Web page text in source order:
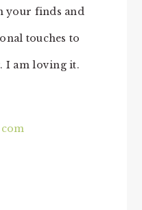
your finds and
touches to
I am loving it.